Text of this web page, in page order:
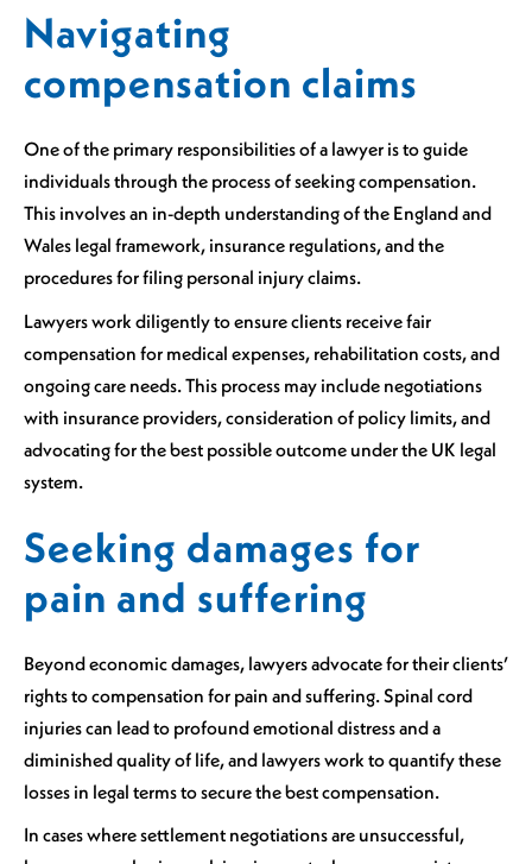
Navigating
compensation claims
One of the primary responsibilities of a lawyer is to guide
individuals through the process of seeking compensation.
This involves an in-depth understanding of the England and
Wales legal framework, insurance regulations, and the
procedures for filing personal injury claims.
Lawyers work diligently to ensure clients receive fair
compensation for medical expenses, rehabilitation costs, and
ongoing care needs. This process may include negotiations
with insurance providers, consideration of policy limits, and
advocating for the best possible outcome under the UK legal
system.
Seeking damages for
pain and suffering
Beyond economic damages, lawyers advocate for their clients’
rights to compensation for pain and suffering. Spinal cord
injuries can lead to profound emotional distress and a
diminished quality of life, and lawyers work to quantify these
losses in legal terms to secure the best compensation.
In cases where settlement negotiations are unsuccessful,